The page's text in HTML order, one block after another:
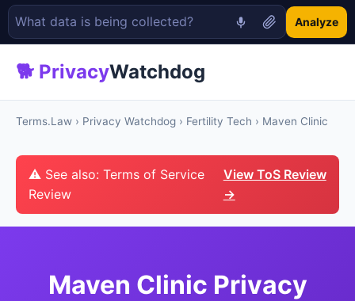
Analyze
🐕 PrivacyWatchdog
Terms.Law › Privacy Watchdog › Fertility Tech › Maven Clinic
⚠ See also: Terms of Service
Review
View ToS Review
→
Maven Clinic Privacy